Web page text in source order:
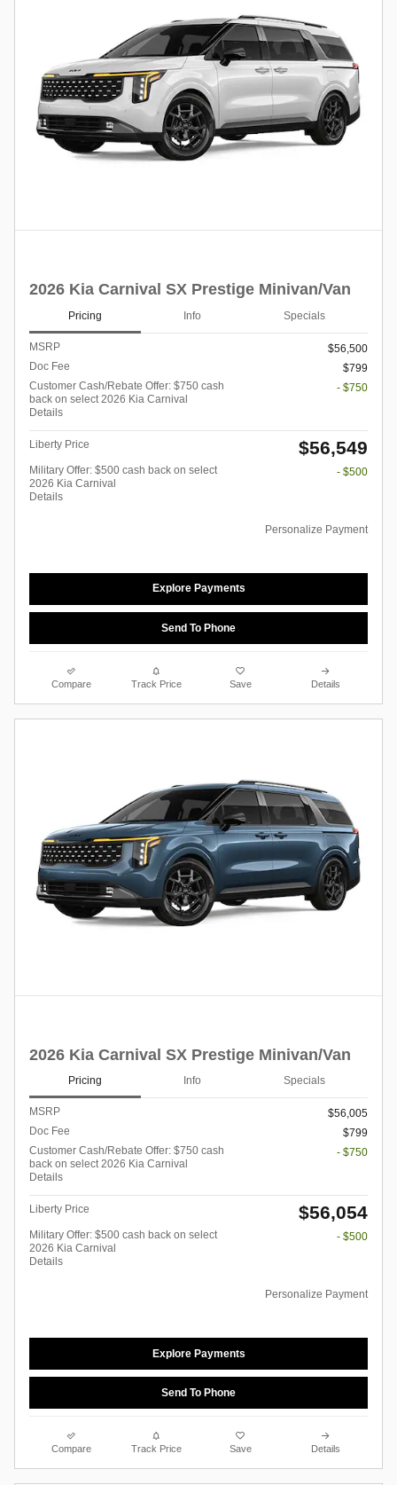
2026 Kia Carnival SX Prestige Minivan/Van
Pricing Info Specials
MSRP
$56,500
Doc Fee
$799
Customer Cash/Rebate Offer: $750 cash
back on select 2026 Kia Carnival
Details
- $750
Liberty Price $56,549
Military Offer: $500 cash back on select
2026 Kia Carnival
Details
- $500
Personalize Payment
Explore Payments
Send To Phone
Compare Track Price Save Details
2026 Kia Carnival SX Prestige Minivan/Van
Pricing Info Specials
MSRP
$56,005
Doc Fee
$799
Customer Cash/Rebate Offer: $750 cash
back on select 2026 Kia Carnival
Details
- $750
Liberty Price $56,054
Military Offer: $500 cash back on select
2026 Kia Carnival
Details
- $500
Personalize Payment
Explore Payments
Send To Phone
Compare Track Price Save Details